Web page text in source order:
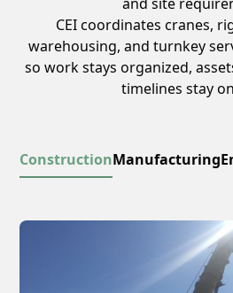
CEI coordinates cranes,
warehousing, and turnkey
so work stays organized,
timelines stay
ConstructionManufacturing